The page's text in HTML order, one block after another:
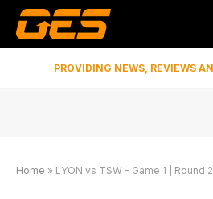
PROVIDING NEWS, REVIEWS
Home » LYON vs TSW – Game 1 | Round 2 LoL MSI 2026 Main